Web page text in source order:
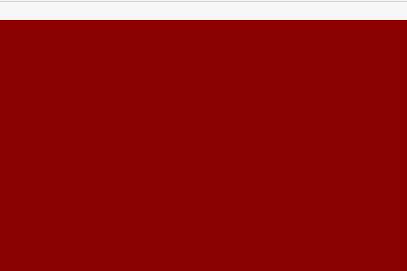
MEAC Cookout 2026 Now